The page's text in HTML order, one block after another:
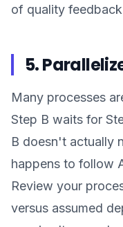
of quality
5.
Many processes
Step B waits for
B doesn't actually
happens to follow
Review your
versus assumed